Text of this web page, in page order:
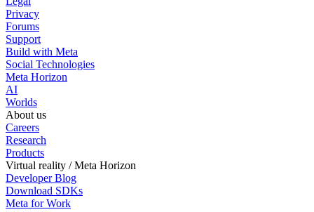
Privacy
Forums
Support
Build with Meta
Social Technologies
Meta Horizon
AI
Worlds
About us
Careers
Research
Products
Virtual reality / Meta Horizon
Developer Blog
Download SDKs
Meta for Work